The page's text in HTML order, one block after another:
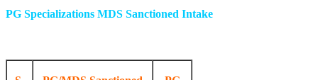
PG Specializations MDS Sanctioned Intake